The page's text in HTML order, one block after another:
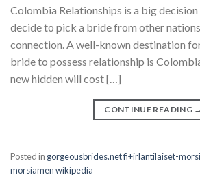
Colombia Relationships is a big
decide to pick a bride from other
connection. A well-known destination
bride to possess relationship is
new hidden will cost […]
CONTINUE READING →
Posted in gorgeousbrides.net fi+irlantilaiset-
morsiamen wikipedia